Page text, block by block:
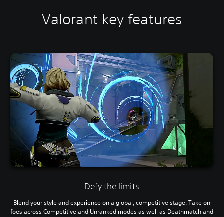
Valorant key features
Defy the limits
Blend your style and experience on a global, competitive stage. Take on
foes across Competitive and Unranked modes as well as Deathmatch and